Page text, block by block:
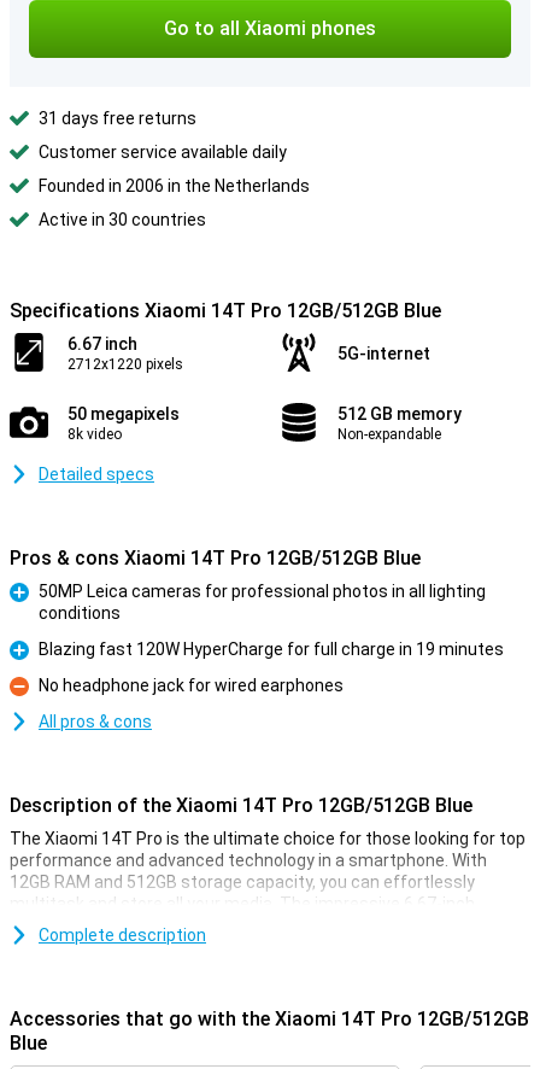
Go to all Xiaomi phones
31 days free returns
Customer service available daily
Founded in 2006 in the Netherlands
Active in 30 countries
Specifications Xiaomi 14T Pro 12GB/512GB Blue
6.67 inch
2712x1220 pixels
5G-internet
50 megapixels
8k video
512 GB memory
Non-expandable
Detailed specs
Pros & cons Xiaomi 14T Pro 12GB/512GB Blue
50MP Leica cameras for professional photos in all lighting
conditions
Pro
Blazing fast 120W HyperCharge for full charge in 19 minutes
Con
No headphone jack for wired earphones
All pros & cons
Description of the Xiaomi 14T Pro 12GB/512GB Blue
The Xiaomi 14T Pro is the ultimate choice for those looking for top
performance and advanced technology in a smartphone. With
12GB RAM and 512GB storage capacity, you can effortlessly
multitask and store all your media. The impressive 6.67-inch
AMOLED display with 144Hz ensures smooth visuals, while the
powerful MediaTek Dimensity 9300+ processor ensures lightning-
Cameras for professional results
Complete description
Accessories that go with the Xiaomi 14T Pro 12GB/512GB
Blue